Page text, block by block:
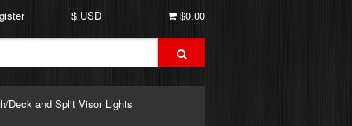
$0.00
$ USD
Deck and Split Visor Lights